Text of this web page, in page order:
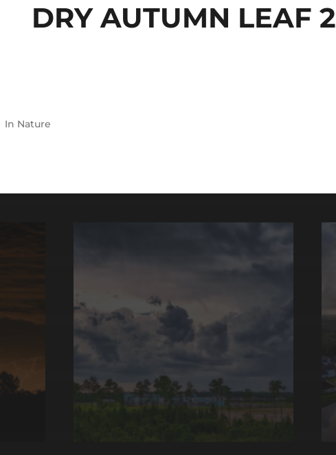
DRY AUTUMN LEAF 2
In Nature